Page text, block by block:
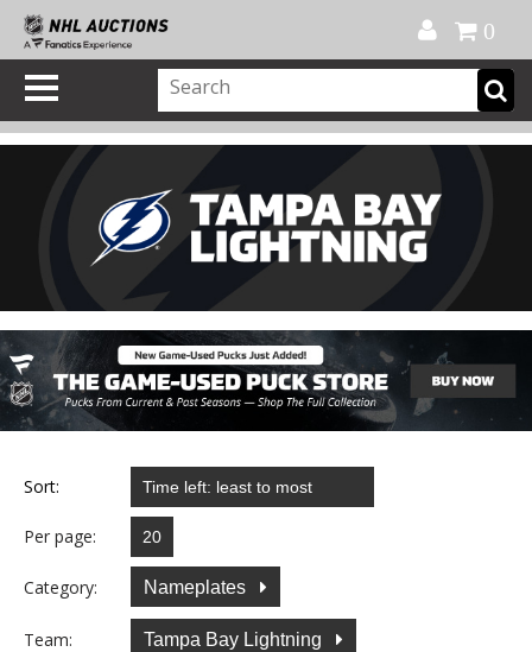
0
Sort:
Per page:
Category: Nameplates
Team: Tampa Bay Lightning